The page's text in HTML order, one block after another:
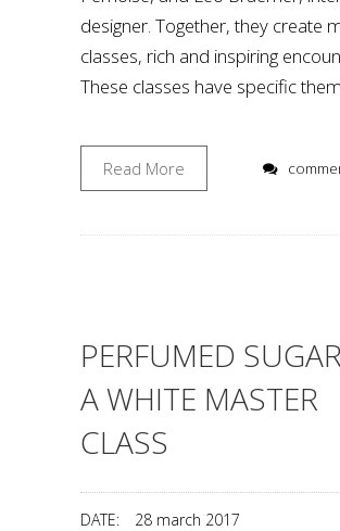
designer. Together, they create
classes, rich and inspiring
These classes have specific
Read More
PERFUMED
A WHITE MASTER
CLASS
DATE:
28 march 2017